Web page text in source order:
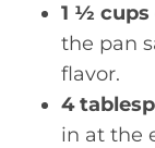
1 ½
the pan
flavor.
4
in at the